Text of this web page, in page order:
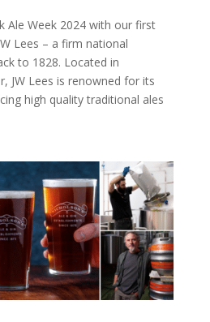
Ale Week 2024 with our first
Lees – a firm national
to 1828. Located in
JW Lees is renowned for its
high quality traditional ales